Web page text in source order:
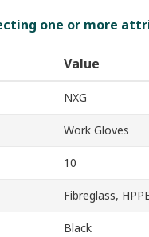
one or more
Value
NXG
Work Gloves
10
Fibreglass,
Black